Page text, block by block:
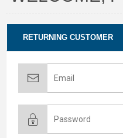
RETURNING CUSTOMER